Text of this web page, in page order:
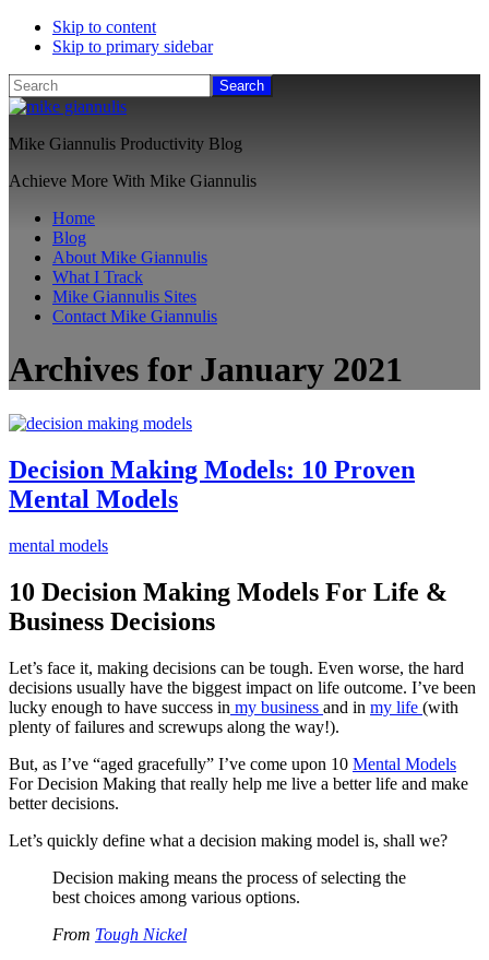
Skip to content
Skip to primary sidebar
Search
Mike Giannulis Productivity Blog
Achieve More With Mike Giannulis
Home
Blog
About Mike Giannulis
What I Track
Mike Giannulis Sites
Contact Mike Giannulis
Archives for January 2021
Decision Making Models: 10 Proven
Mental Models
mental models
10 Decision Making Models For Life &
Business Decisions
Let’s face it, making decisions can be tough. Even worse, the hard
decisions usually have the biggest impact on life outcome. I’ve been
lucky enough to have success in my business and in my life (with
plenty of failures and screwups along the way!).
But, as I’ve “aged gracefully” I’ve come upon 10 Mental Models
For Decision Making that really help me live a better life and make
better decisions.
Let’s quickly define what a decision making model is, shall we?
Decision making means the process of selecting the
best choices among various options.
From Tough Nickel